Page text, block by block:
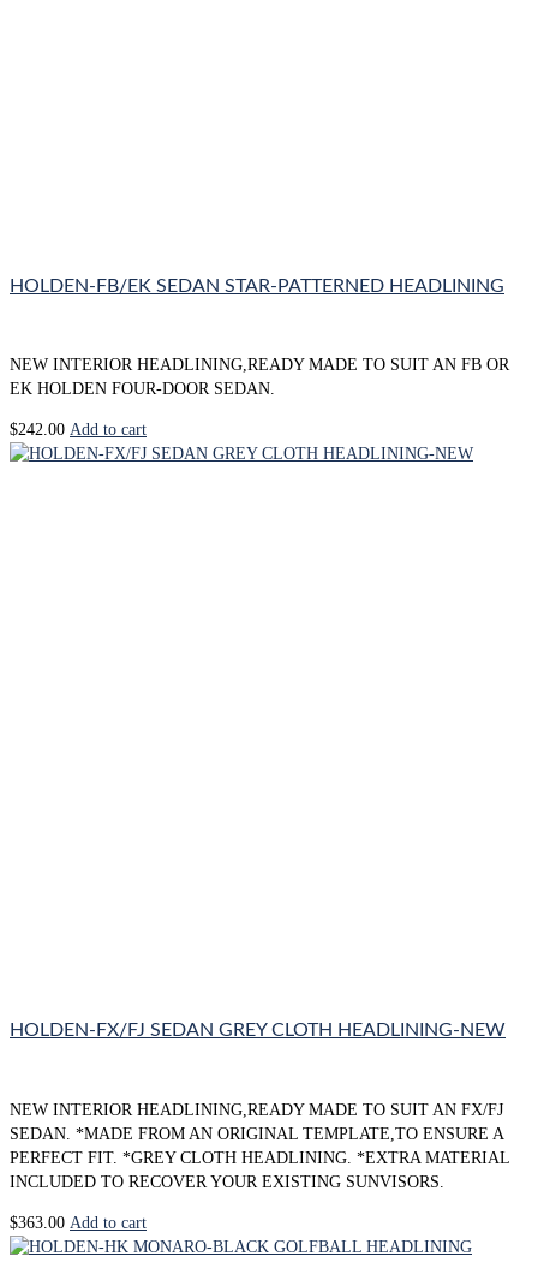
HOLDEN-FB/EK SEDAN STAR-PATTERNED HEADLINING
NEW INTERIOR HEADLINING,READY MADE TO SUIT AN FB OR
EK HOLDEN FOUR-DOOR SEDAN.
$242.00 Add to cart
HOLDEN-FX/FJ SEDAN GREY CLOTH HEADLINING-NEW
NEW INTERIOR HEADLINING,READY MADE TO SUIT AN FX/FJ
SEDAN. *MADE FROM AN ORIGINAL TEMPLATE,TO ENSURE A
PERFECT FIT. *GREY CLOTH HEADLINING. *EXTRA MATERIAL
INCLUDED TO RECOVER YOUR EXISTING SUNVISORS.
$363.00 Add to cart